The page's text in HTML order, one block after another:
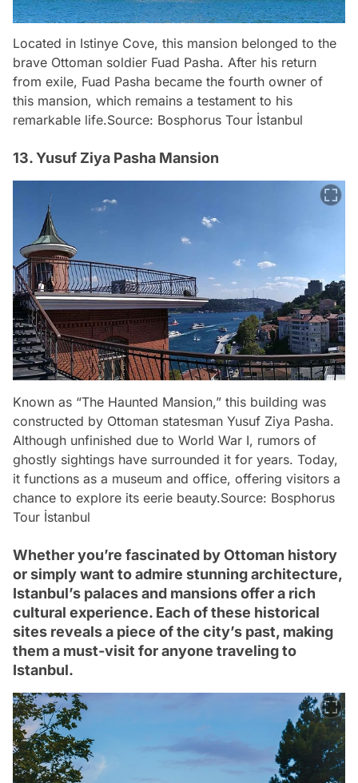
Located in Istinye Cove, this mansion belonged to the
brave Ottoman soldier Fuad Pasha. After his return
from exile, Fuad Pasha became the fourth owner of
this mansion, which remains a testament to his
remarkable life.Source: Bosphorus Tour İstanbul
13. Yusuf Ziya Pasha Mansion
Known as “The Haunted Mansion,” this building was
constructed by Ottoman statesman Yusuf Ziya Pasha.
Although unfinished due to World War I, rumors of
ghostly sightings have surrounded it for years. Today,
it functions as a museum and office, offering visitors a
chance to explore its eerie beauty.Source: Bosphorus
Tour İstanbul
Whether you’re fascinated by Ottoman history
or simply want to admire stunning architecture,
Istanbul’s palaces and mansions offer a rich
cultural experience. Each of these historical
sites reveals a piece of the city’s past, making
them a must-visit for anyone traveling to
Istanbul.